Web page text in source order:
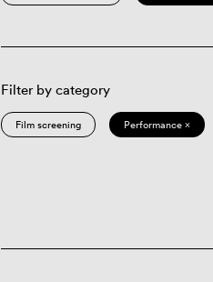
Filter by category
Film screening Performance ×